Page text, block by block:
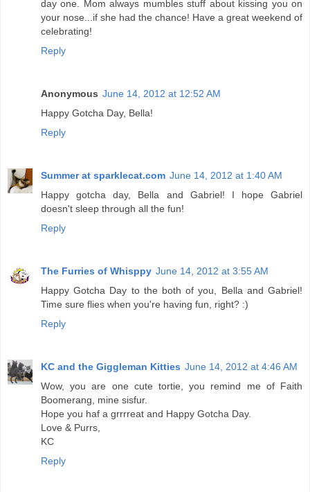
day one. Mom always mumbles stuff about kissing you on
your nose...if she had the chance! Have a great weekend of
celebrating!
Reply
Anonymous June 14, 2012 at 12:52 AM
Happy Gotcha Day, Bella!
Reply
Summer at sparklecat.com June 14, 2012 at 1:40 AM
Happy gotcha day, Bella and Gabriel! I hope Gabriel
doesn't sleep through all the fun!
Reply
The Furries of Whisppy June 14, 2012 at 3:55 AM
Happy Gotcha Day to the both of you, Bella and Gabriel!
Time sure flies when you're having fun, right? :)
Reply
KC and the Giggleman Kitties June 14, 2012 at 4:46 AM
Wow, you are one cute tortie, you remind me of Faith
Boomerang, mine sisfur.
Hope you haf a grrrreat and Happy Gotcha Day.
Love & Purrs,
KC
Reply